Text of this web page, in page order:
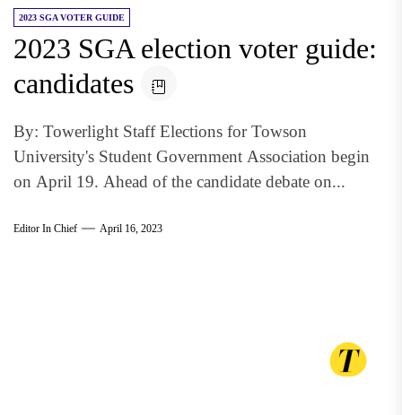
2023 SGA VOTER GUIDE
2023 SGA election voter guide:
candidates
By: Towerlight Staff Elections for Towson
University's Student Government Association begin
on April 19. Ahead of the candidate debate on...
Editor In Chief April 16, 2023